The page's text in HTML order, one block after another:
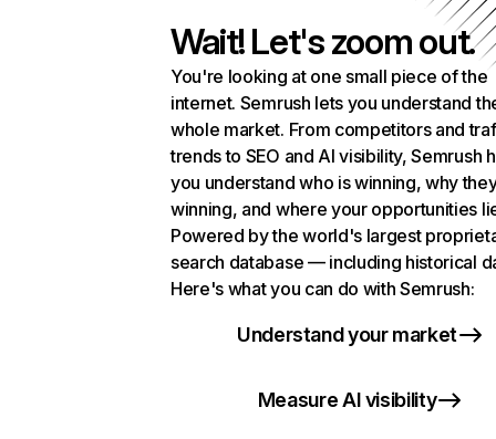
Wait! Let's zoom out.
You're looking at one small piece of the
internet. Semrush lets you understand
whole market. From competitors and
trends to SEO and AI visibility, Semrush
you understand who is winning, why
winning, and where your opportunities
Powered by the world's largest
search database — including historical
Here's what you can do with Semrush:
Understand your market
Measure AI visibility